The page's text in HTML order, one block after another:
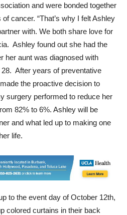
and were bonded together
cancer. “That’s why I felt Ashley
with. We both share love for
Ashley found out she had the
her aunt was diagnosed with
After years of preventative
the proactive decision to
surgery performed to reduce her
82% to 6%. Ashley will be
and what led up to making one
life.
to the event day of October 12th,
colored curtains in their back